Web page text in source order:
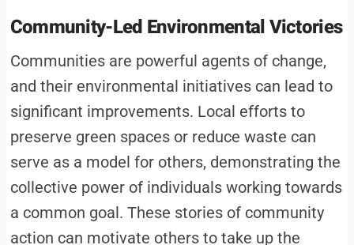
Community-Led Environmental Victories
Communities are powerful agents of change,
and their environmental initiatives can lead to
significant improvements. Local efforts to
preserve green spaces or reduce waste can
serve as a model for others, demonstrating the
collective power of individuals working towards
a common goal. These stories of community
action can motivate others to take up the